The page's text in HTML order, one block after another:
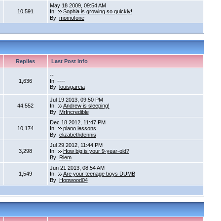
10,591
May 18 2009, 09:54 AM
In:
Sophia is growing so quickly!
By: momofone
Replies Last Post Info
1,636
--
In: ----
By: louisgarcia
44,552
Jul 19 2013, 09:50 PM
In:
Andrew is sleeping!
By: MrIncredible
10,174
Dec 18 2012, 11:47 PM
In:
piano lessons
By: elizabethdennis
3,298
Jul 29 2012, 11:44 PM
In:
How big is your 9-year-old?
By: Riem
1,549
Jun 21 2013, 08:54 AM
In:
Are your teenage boys DUMB
By: Hopwood04